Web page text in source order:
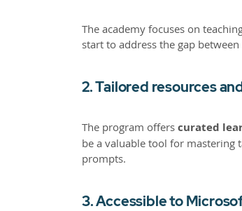
The academy focuses on
start to address the gap
2. Tailored resources
The program offers curated
be a valuable tool for mastering
prompts.
3. Accessible to